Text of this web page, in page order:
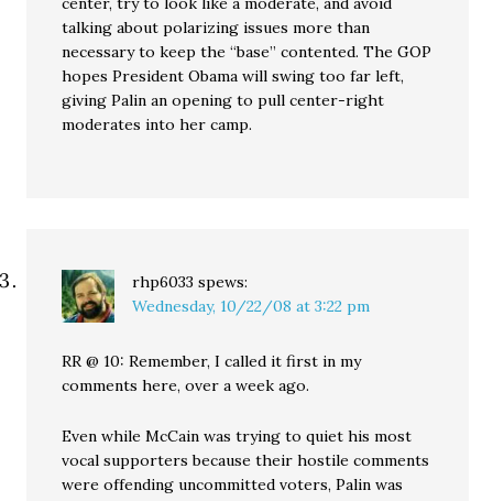
talking about polarizing issues more than
necessary to keep the “base” contented. The GOP
hopes President Obama will swing too far left,
giving Palin an opening to pull center-right
moderates into her camp.
rhp6033 spews:
Wednesday, 10/22/08 at 3:22 pm
RR @ 10: Remember, I called it first in my
comments here, over a week ago.
Even while McCain was trying to quiet his most
vocal supporters because their hostile comments
were offending uncommitted voters, Palin was